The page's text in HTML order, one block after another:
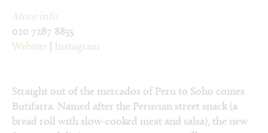
More info
020 7287 8855
Website
Instagram
Straight out of the mercados of Peru to Soho comes
Butifarra. Named after the Peruvian street snack (a
bread roll with slow-cooked meat and salsa), the new